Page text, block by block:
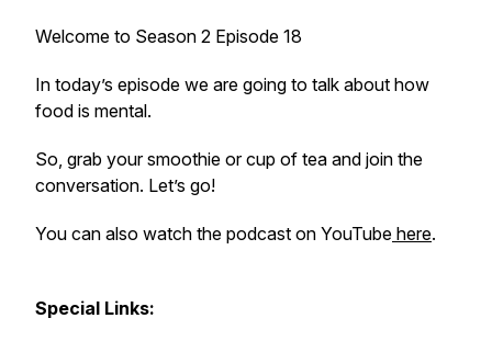
Welcome to Season 2 Episode 18
In today’s episode we are going to talk about how
food is mental.
So, grab your smoothie or cup of tea and join the
conversation. Let’s go!
You can also watch the podcast on YouTube here.
Special Links: